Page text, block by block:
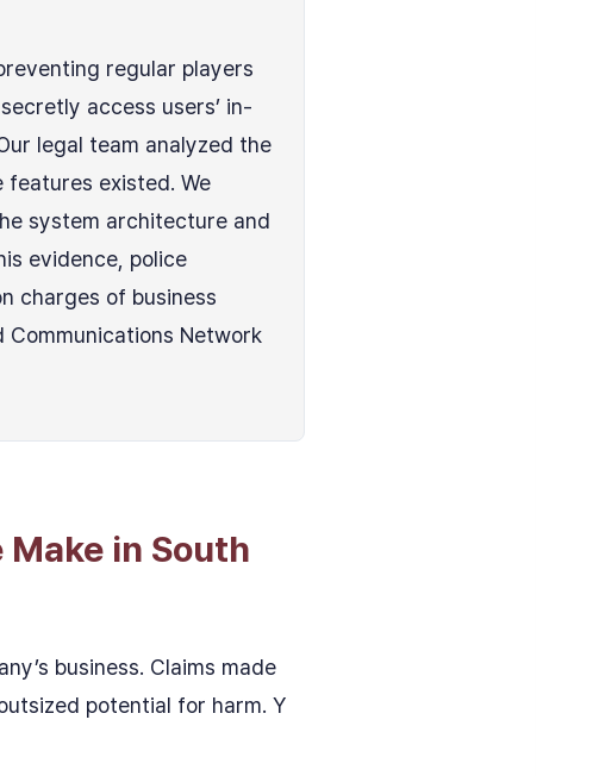
regular players
access users’ in-
legal team analyzed the
features existed. We
system architecture and
evidence, police
charges of business
Network
Make in South
business. Claims made
potential for harm. Y